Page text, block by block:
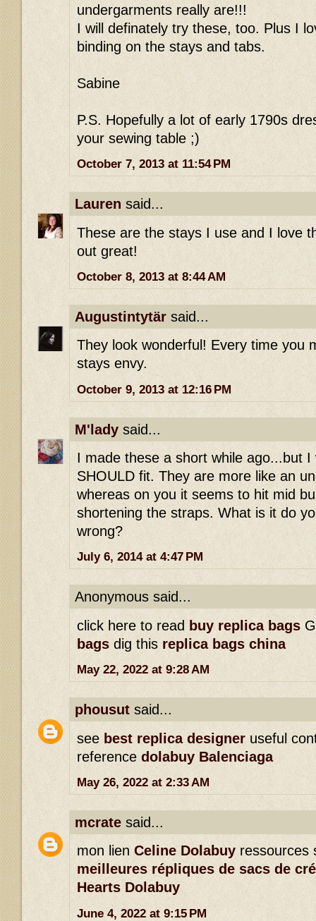
undergarments really are!!!
I will definately try these, too. Plus I
binding on the stays and tabs.
Sabine
P.S. Hopefully a lot of early 1790s
your sewing table ;)
October 7, 2013 at 11:54 PM
Lauren said...
These are the stays I use and I love
out great!
October 8, 2013 at 8:44 AM
Augustintytär said...
They look wonderful! Every time you
stays envy.
October 9, 2013 at 12:16 PM
M'lady said...
I made these a short while ago...but
SHOULD fit. They are more like an
whereas on you it seems to hit mid
shortening the straps. What is it do
wrong?
July 6, 2014 at 4:47 PM
Anonymous said...
click here to read buy replica bags
bags dig this replica bags china
May 22, 2022 at 9:28 AM
phousut said...
see best replica designer useful
reference dolabuy Balenciaga
May 26, 2022 at 2:33 AM
mcrate said...
mon lien Celine Dolabuy ressources
meilleures répliques de sacs de
Hearts Dolabuy
June 4, 2022 at 9:15 PM